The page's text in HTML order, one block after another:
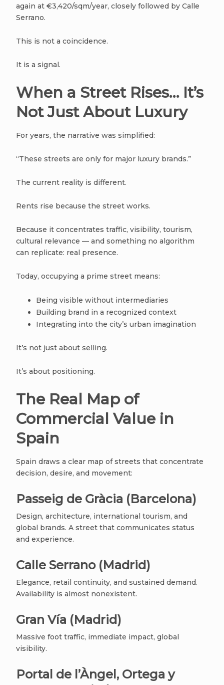
again at €3,420/sqm/year, closely followed by Calle
Serrano.
This is not a coincidence.
It is a signal.
When a Street Rises… It’s
Not Just About Luxury
For years, the narrative was simplified:
“These streets are only for major luxury brands.”
The current reality is different.
Rents rise because the street works.
Because it concentrates traffic, visibility, tourism,
cultural relevance — and something no algorithm
can replicate: real presence.
Today, occupying a prime street means:
Being visible without intermediaries
Building brand in a recognized context
Integrating into the city’s urban imagination
It’s not just about selling.
It’s about positioning.
The Real Map of
Commercial Value in
Spain
Spain draws a clear map of streets that concentrate
decision, desire, and movement:
Passeig de Gràcia (Barcelona)
Design, architecture, international tourism, and
global brands. A street that communicates status
and experience.
Calle Serrano (Madrid)
Elegance, retail continuity, and sustained demand.
Availability is almost nonexistent.
Gran Vía (Madrid)
Massive foot traffic, immediate impact, global
visibility.
Portal de l’Àngel, Ortega y